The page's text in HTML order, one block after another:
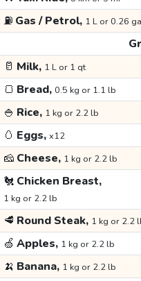
⛽ Gas / Petrol, 1 L or 0.26
🥛 Milk, 1 L or 1 qt
🍞 Bread, 0.5 kg or 1.1 lb
🍚 Rice, 1 kg or 2.2 lb
🥚 Eggs, x12
🧀 Cheese, 1 kg or 2.2 lb
🐔 Chicken Breast,
1 kg or 2.2 lb
🥩 Round Steak, 1 kg or 2.2
🍏 Apples, 1 kg or 2.2 lb
🍌 Banana, 1 kg or 2.2 lb